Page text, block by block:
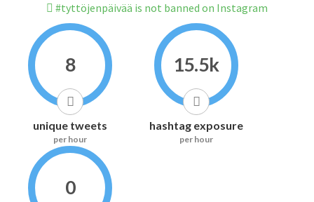
#tyttöjenpäivää is not banned on Instagram
8
unique tweets
per hour
15.5k
hashtag exposure
per hour
0